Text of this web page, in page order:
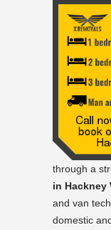
through a
in Hackney
and van
domestic